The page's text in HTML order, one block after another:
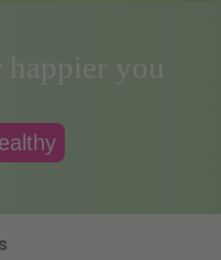
happier you